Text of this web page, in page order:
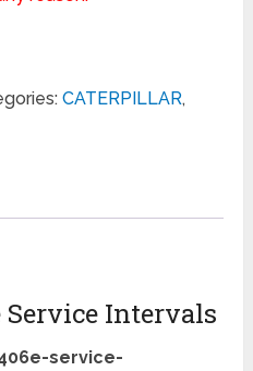
CATERPILLAR,
Service Intervals
service-